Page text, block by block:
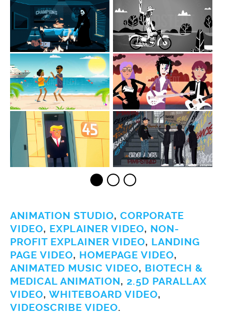
ANIMATION STUDIO, CORPORATE
VIDEO, EXPLAINER VIDEO, NON-
PROFIT EXPLAINER VIDEO, LANDING
PAGE VIDEO, HOMEPAGE VIDEO,
ANIMATED MUSIC VIDEO, BIOTECH &
MEDICAL ANIMATION, 2.5D PARALLAX
VIDEO, WHITEBOARD VIDEO,
VIDEOSCRIBE VIDEO.